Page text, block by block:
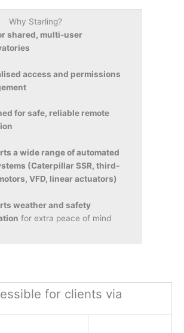
Why Starling?
shared, multi-user
access and permissions
for safe, reliable remote
a wide range of automated
(Caterpillar SSR, third-
VFD, linear actuators)
weather and safety
for extra peace of mind
for clients via